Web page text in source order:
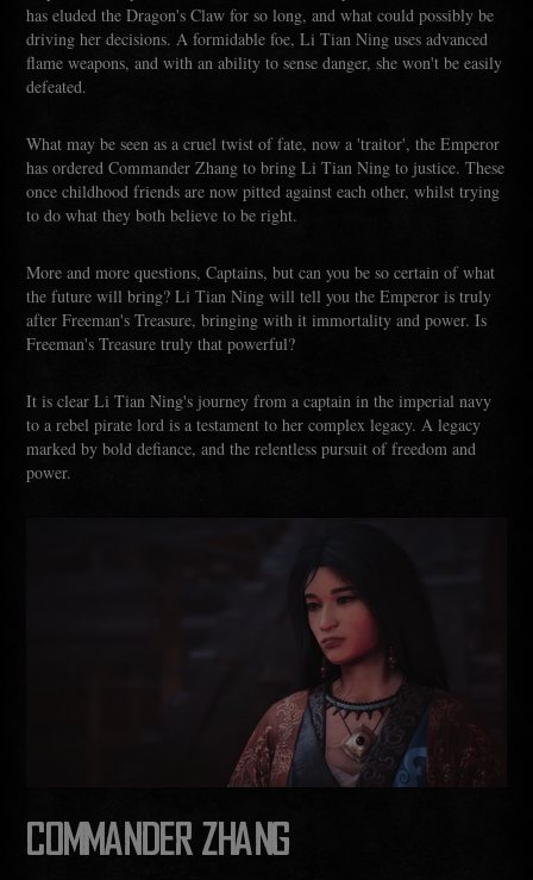
has eluded the Dragon's Claw for so long, and what could possibly be
driving her decisions. A formidable foe, Li Tian Ning uses advanced
flame weapons, and with an ability to sense danger, she won't be easily
defeated.
What may be seen as a cruel twist of fate, now a 'traitor', the Emperor
has ordered Commander Zhang to bring Li Tian Ning to justice. These
once childhood friends are now pitted against each other, whilst trying
to do what they both believe to be right.
More and more questions, Captains, but can you be so certain of what
the future will bring? Li Tian Ning will tell you the Emperor is truly
after Freeman's Treasure, bringing with it immortality and power. Is
Freeman's Treasure truly that powerful?
It is clear Li Tian Ning's journey from a captain in the imperial navy
to a rebel pirate lord is a testament to her complex legacy. A legacy
marked by bold defiance, and the relentless pursuit of freedom and
power.
COMMANDER ZHANG